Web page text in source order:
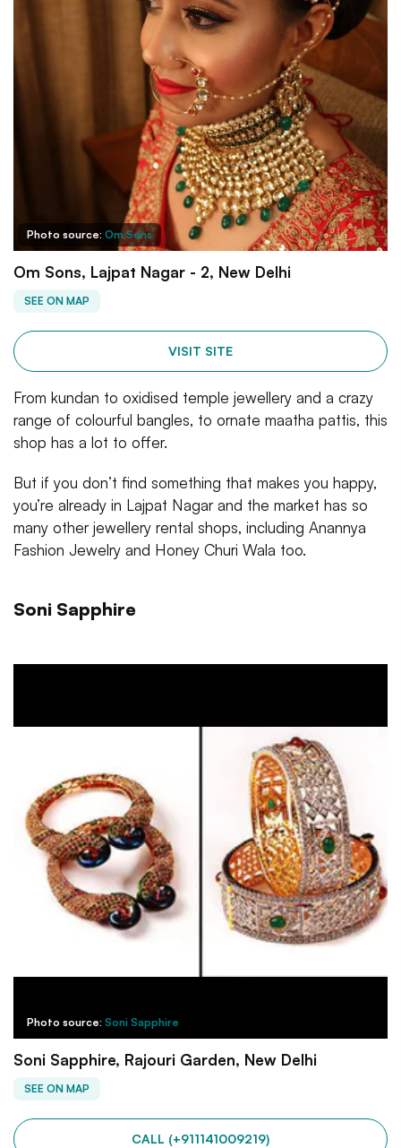
Photo source: Om Sons
Om Sons, Lajpat Nagar - 2, New Delhi
SEE ON MAP
VISIT SITE
From kundan to oxidised temple jewellery and a crazy
range of colourful bangles, to ornate maatha pattis, this
shop has a lot to offer.
But if you don’t find something that makes you happy,
you’re already in Lajpat Nagar and the market has so
many other jewellery rental shops, including Anannya
Fashion Jewelry and Honey Churi Wala too.
Soni Sapphire
Photo source: Soni Sapphire
Soni Sapphire, Rajouri Garden, New Delhi
SEE ON MAP
CALL (+911141009219)